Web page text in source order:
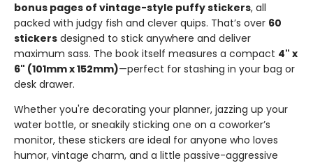
bonus pages of vintage-style puffy stickers, all
packed with judgy fish and clever quips. That’s over 60
stickers designed to stick anywhere and deliver
maximum sass. The book itself measures a compact 4" x
6" (101mm x 152mm)—perfect for stashing in your bag or
desk drawer.
Whether you're decorating your planner, jazzing up your
water bottle, or sneakily sticking one on a coworker’s
monitor, these stickers are ideal for anyone who loves
humor, vintage charm, and a little passive-aggressive